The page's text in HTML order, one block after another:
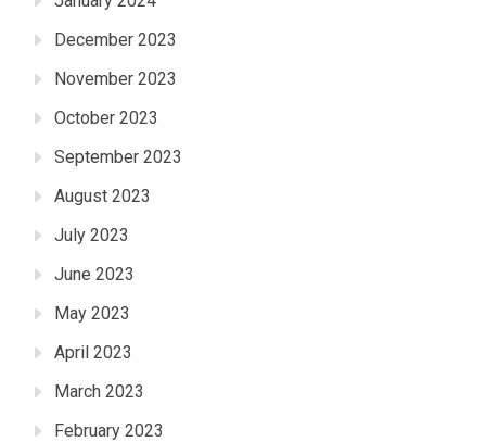
December 2023
November 2023
October 2023
September 2023
August 2023
July 2023
June 2023
May 2023
April 2023
March 2023
February 2023